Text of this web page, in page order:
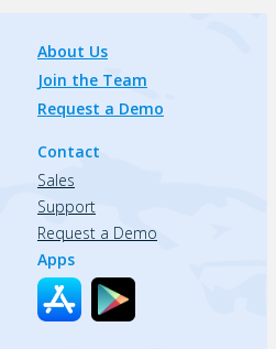
About Us
Join the Team
Request a Demo
Contact
Sales
Support
Request a Demo
Apps